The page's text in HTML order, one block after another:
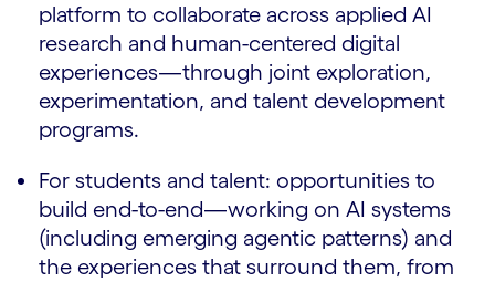
platform to collaborate across applied AI
research and human-centered digital
experiences—through joint exploration,
experimentation, and talent development
programs.
For students and talent: opportunities to
build end-to-end—working on AI systems
(including emerging agentic patterns) and
the experiences that surround them, from